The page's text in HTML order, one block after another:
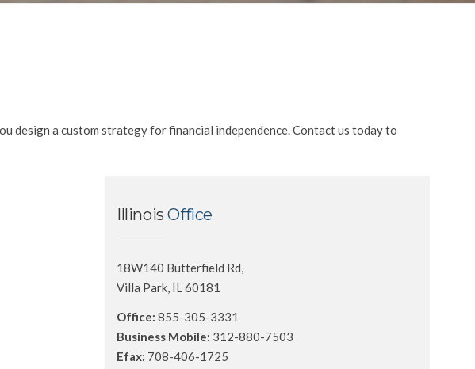
design a custom strategy for financial independence. Contact us today to
IllinoisOffice
18W140 Butterfield Rd,
Villa Park, IL 60181
Office: 855-305-3331
Business Mobile: 312-880-7503
Efax: 708-406-1725